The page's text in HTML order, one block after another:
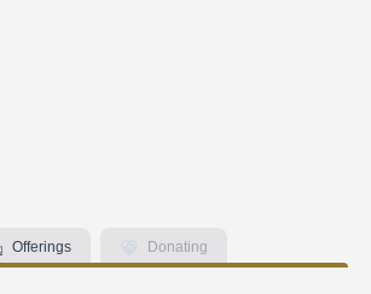
Offerings Donating